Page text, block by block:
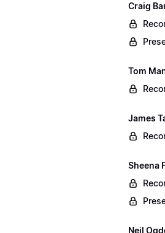
Craig
Tom
James
Sheena
Neil